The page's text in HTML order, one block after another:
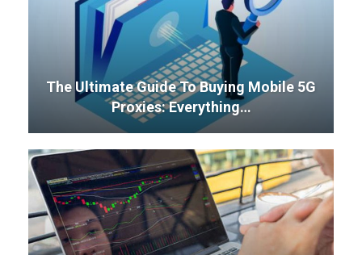
The Ultimate Guide To Buying Mobile 5G
Proxies: Everything…